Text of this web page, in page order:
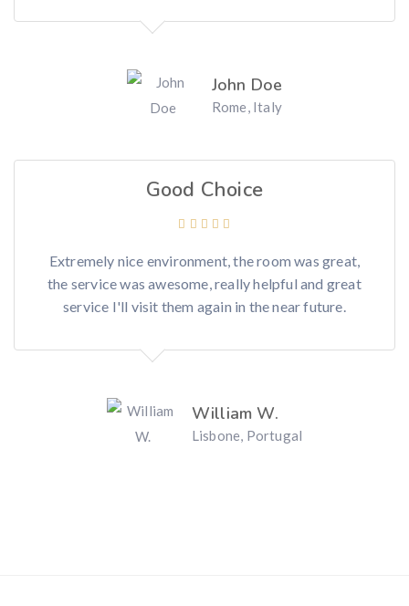
John Doe
Rome, Italy
Good Choice
Extremely nice environment, the room was great,
the service was awesome, really helpful and great
service I'll visit them again in the near future.
William W.
Lisbone, Portugal